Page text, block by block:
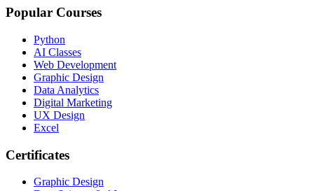
Popular Courses
Python
AI Classes
Web Development
Graphic Design
Data Analytics
Digital Marketing
UX Design
Excel
Certificates
Graphic Design